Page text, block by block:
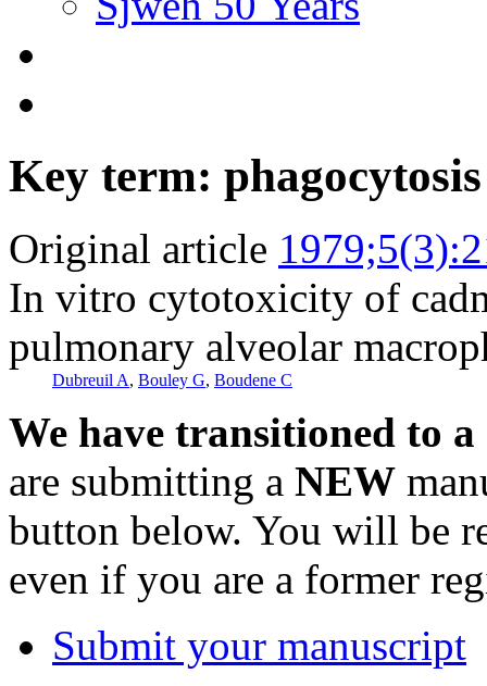
Key term: phagocytosis
Original article
In vitro cytotoxicity of
pulmonary alveolar
Dubreuil A, Bouley G, Boudene C
We have transitioned to
are submitting a NEW
button below. You will be
even if you are a former
Submit your manuscript